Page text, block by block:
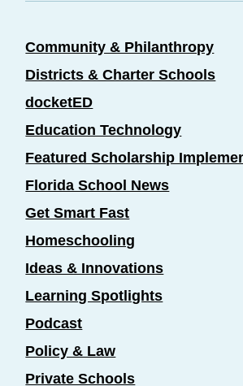
Community & Philanthropy
Districts & Charter Schools
docketED
Education Technology
Featured Scholarship
Florida School News
Get Smart Fast
Homeschooling
Ideas & Innovations
Learning Spotlights
Podcast
Policy & Law
Private Schools